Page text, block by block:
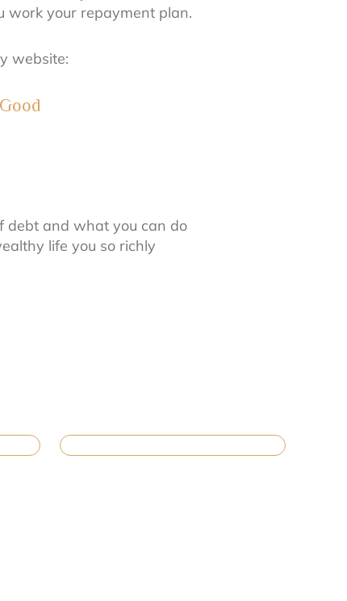
work your repayment plan.
website:
debt and what you can do
life you so richly